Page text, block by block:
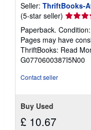
Seller: ThriftBooks-
(5-star seller) Seller
rating
5
out
of
5
Paperback.
Pages may have
ThriftBooks: Read
G0770600387I5N00
Contact seller
Buy Used
£ 10.67